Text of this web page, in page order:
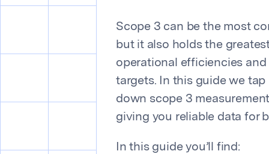
Scope 3 can be the most
but it also holds the
operational efficiencies
targets. In this guide we
down scope 3
giving you reliable data for
In this guide you’ll find: